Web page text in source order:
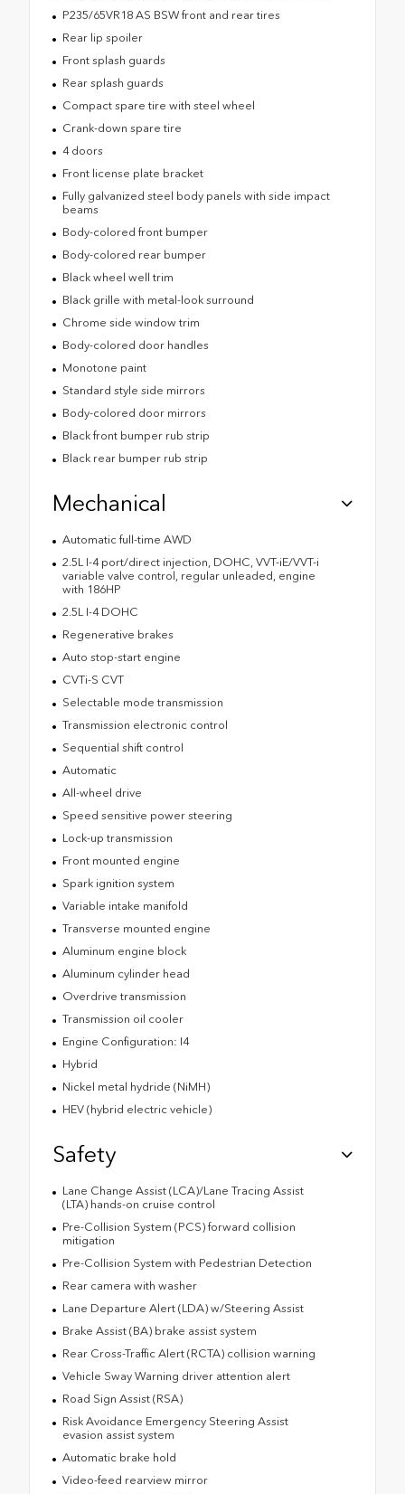
P235/65VR18 AS BSW front and rear tires
Rear lip spoiler
Front splash guards
Rear splash guards
Compact spare tire with steel wheel
Crank-down spare tire
4 doors
Front license plate bracket
Fully galvanized steel body panels with side impact
beams
Body-colored front bumper
Body-colored rear bumper
Black wheel well trim
Black grille with metal-look surround
Chrome side window trim
Body-colored door handles
Monotone paint
Standard style side mirrors
Body-colored door mirrors
Black front bumper rub strip
Black rear bumper rub strip
Mechanical
Automatic full-time AWD
2.5L I-4 port/direct injection, DOHC, VVT-iE/VVT-i
variable valve control, regular unleaded, engine
with 186HP
2.5L I-4 DOHC
Regenerative brakes
Auto stop-start engine
CVTi-S CVT
Selectable mode transmission
Transmission electronic control
Sequential shift control
Automatic
All-wheel drive
Speed sensitive power steering
Lock-up transmission
Front mounted engine
Spark ignition system
Variable intake manifold
Transverse mounted engine
Aluminum engine block
Aluminum cylinder head
Overdrive transmission
Transmission oil cooler
Engine Configuration: I4
Hybrid
Nickel metal hydride (NiMH)
HEV (hybrid electric vehicle)
Safety
Lane Change Assist (LCA)/Lane Tracing Assist
(LTA) hands-on cruise control
Pre-Collision System (PCS) forward collision
mitigation
Pre-Collision System with Pedestrian Detection
Rear camera with washer
Lane Departure Alert (LDA) w/Steering Assist
Brake Assist (BA) brake assist system
Rear Cross-Traffic Alert (RCTA) collision warning
Vehicle Sway Warning driver attention alert
Road Sign Assist (RSA)
Risk Avoidance Emergency Steering Assist
evasion assist system
Automatic brake hold
Video-feed rearview mirror